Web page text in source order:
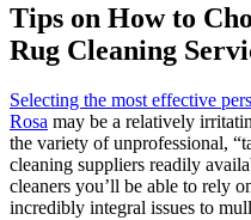
Tips on How to
Rug Cleaning
Selecting the most effective
Rosa may be a relatively
the variety of unprofessional,
cleaning suppliers readily
cleaners you’ll be able to rely
incredibly integral issues to